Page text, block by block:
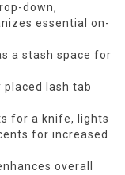
down,
essential on-
a stash space for
lash tab
for a knife, lights
for increased
overall